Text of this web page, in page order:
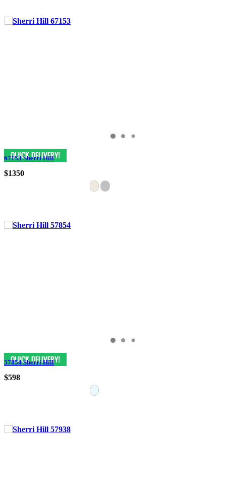
67153 Sherri Hill
$1350
57854 Sherri Hill
$598